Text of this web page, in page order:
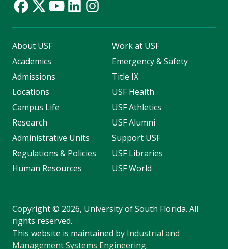
About USF
Academics
Admissions
Locations
Campus Life
Research
Administrative Units
Regulations & Policies
Human Resources
Work at USF
Emergency & Safety
Title IX
USF Health
USF Athletics
USF Alumni
Support USF
USF Libraries
USF World
Copyright© 2026, University of South Florida. All
rights reserved.
This website is maintained by Industrial and
Management Systems Engineering.